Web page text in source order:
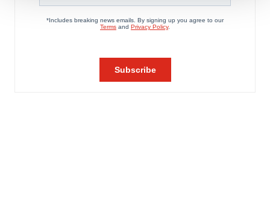
We use cookies to enhance your experience, analyze
site traffic, and serve tailored ads. By clicking "OK", you